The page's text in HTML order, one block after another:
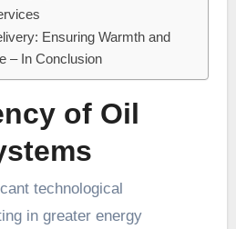
Ensuring Warmth and
– In Conclusion
of Oil
technological
in greater energy